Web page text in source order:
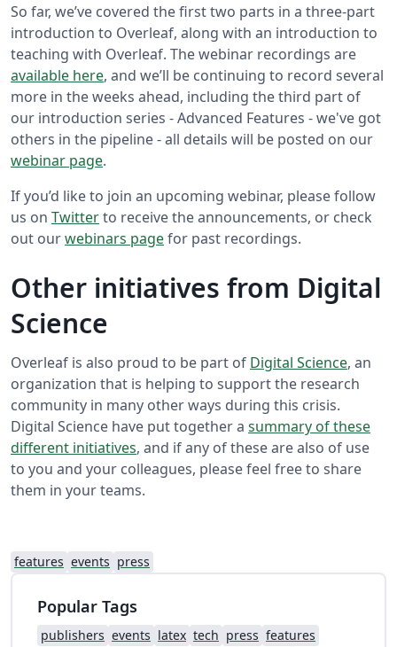
So far, we’ve covered the first two parts in a three-part
introduction to Overleaf, along with an introduction to
teaching with Overleaf. The webinar recordings are
available here, and we’ll be continuing to record several
more in the weeks ahead, including the third part of
our introduction series - Advanced Features - we've got
others in the pipeline - all details will be posted on our
webinar page.
If you’d like to join an upcoming webinar, please follow
us on Twitterto receive the announcements, or check
out ourwebinars pagefor past recordings.
Other initiatives from Digital
Science
Overleaf is also proud to be part of Digital Science, an
organization that is helping to support the research
community in many other ways during this crisis.
Digital Science have put together a summary of these
different initiatives, and if any of these are also of use
to you and your colleagues, please feel free to share
them in your teams.
features events press
Popular Tags
publishers events latex tech press features